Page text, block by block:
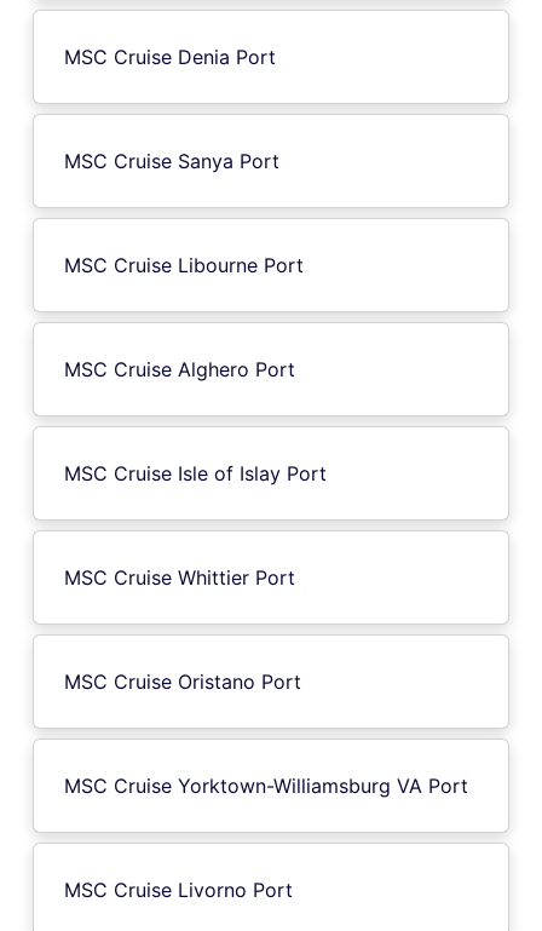
MSC Cruise Denia Port
MSC Cruise Sanya Port
MSC Cruise Libourne Port
MSC Cruise Alghero Port
MSC Cruise Isle of Islay Port
MSC Cruise Whittier Port
MSC Cruise Oristano Port
MSC Cruise Yorktown-Williamsburg VA Port
MSC Cruise Livorno Port